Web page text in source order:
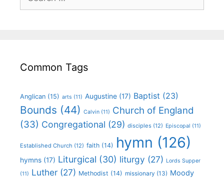
Common Tags
Anglican (15) arts (11) Augustine (17) Baptist (23)
Bounds (44) Calvin (11) Church of England
(33) Congregational (29) disciples (12) Episcopal (11)
Established Church (12) faith (14) hymn (126)
hymns (17) Liturgical (30) liturgy (27) Lords Supper
(11) Luther (27) Methodist (14) missionary (13) Moody